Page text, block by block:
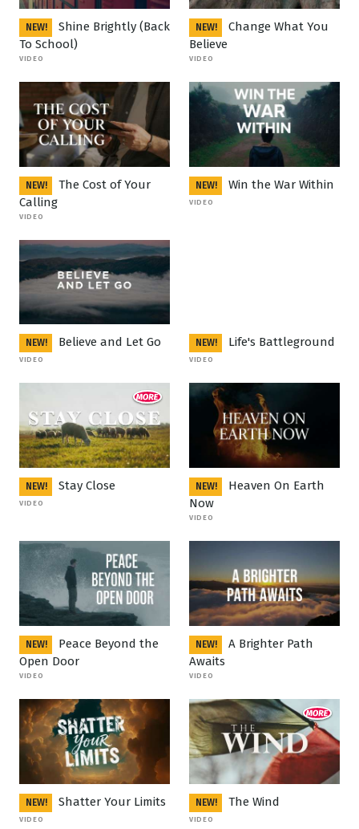
NEW!
Shine Brightly (Back
To School)
VIDEO
NEW!
Change What You
Believe
VIDEO
NEW!
The Cost of Your
Calling
VIDEO
NEW! Win the War Within
VIDEO
NEW! Believe and Let Go
VIDEO
NEW! Life's Battleground
VIDEO
NEW! Stay Close
VIDEO
NEW!
Heaven On Earth
Now
VIDEO
NEW!
Peace Beyond the
Open Door
VIDEO
NEW!
A Brighter Path
Awaits
VIDEO
NEW! Shatter Your Limits
VIDEO
NEW! The Wind
VIDEO